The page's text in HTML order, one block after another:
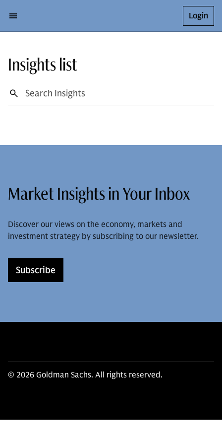
Login
Insights list
Market Insights in Your Inbox
Discover our views on the economy, markets and
investment strategy by subscribing to our newsletter.
Subscribe
© 2026 Goldman Sachs. All rights reserved.